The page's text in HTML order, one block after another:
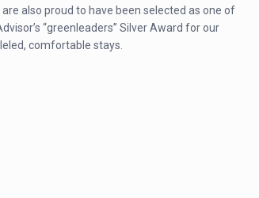
also proud to have been selected as one of
“greenleaders” Silver Award for our
comfortable stays.